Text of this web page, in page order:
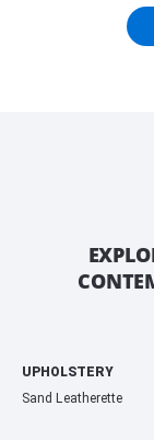
UPHOLSTERY
Sand Leatherette